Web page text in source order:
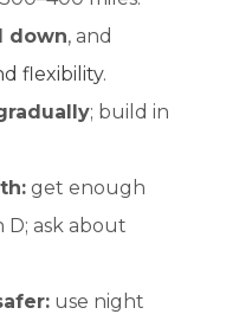
down, and
flexibility.
; build in
get enough
D; ask about
use night